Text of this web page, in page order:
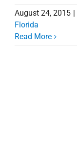
August 24, 2015
Florida
Read More